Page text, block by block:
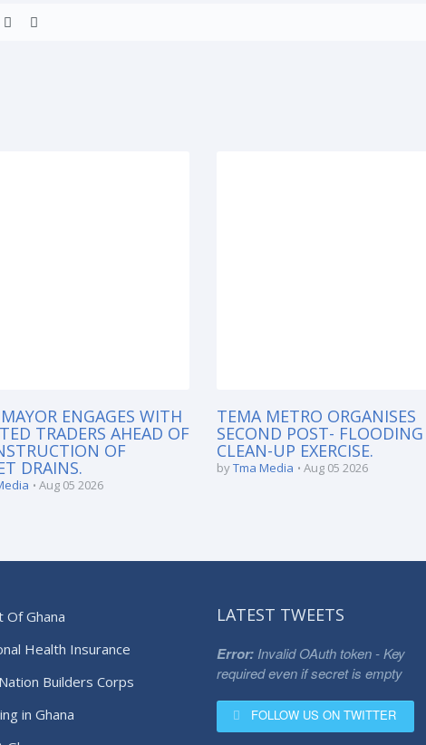
ENGAGES WITH
TRADERS AHEAD OF
OF
DRAINS.
Aug 05 2026
TEMA METRO ORGANISES
SECOND POST- FLOODING
CLEAN-UP EXERCISE.
byTma Media Aug 05 2026
Of Ghana
Health Insurance
Builders Corps
in Ghana
LATEST TWEETS
Error: Invalid OAuth token - Key
required even if secret is empty
FOLLOW US ON TWITTER